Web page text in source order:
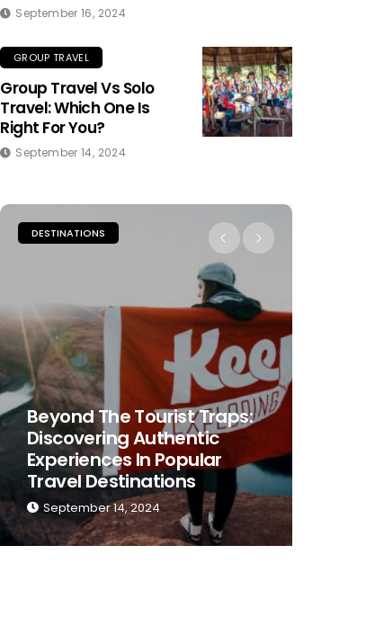
September 16, 2024
GROUP TRAVEL
Group Travel Vs Solo
Travel: Which One Is
Right For You?
September 14, 2024
DESTINATIONS
Beyond The Tourist Traps:
Discovering Authentic
Experiences In Popular
Travel Destinations
September 14, 2024